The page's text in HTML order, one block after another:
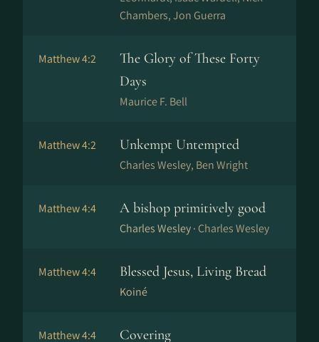
Chambers, Jon Guerra
Matthew 4:2
The Glory of These Forty
Days
Maurice F. Bell
Matthew 4:2 Unkempt Untempted
Charles Wesley, Ben Wright
Matthew 4:4 A bishop primitively good
Charles Wesley · Charles Wesley
Matthew 4:4 Blessed Jesus, Living Bread
Koiné
Matthew 4:4 Covering